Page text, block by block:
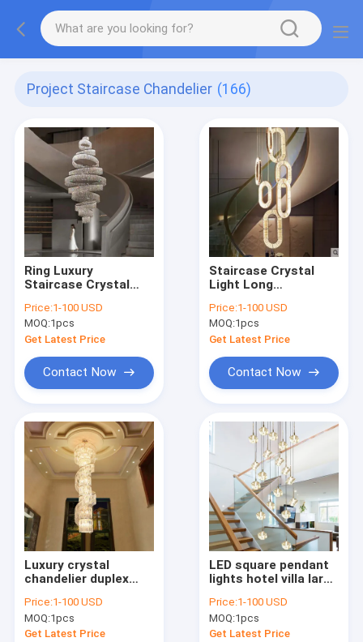
Project Staircase Chandelier (166)
Ring Luxury
Staircase Crystal
Living Room Lobby
Large Cristal interior
lighting（WH-NC-
114)
Price:1-100 USD
MOQ:1pcs
Get Latest Price
Contact Now
Staircase Crystal
Light Long
Duplex Floor Spiral
Chain Staircase
Chandelier（WH-NC-
113)
Price:1-100 USD
MOQ:1pcs
Get Latest Price
Contact Now
Luxury crystal
chandelier duplex
room lamp large
chandelier(WH-NC-
91)
Price:1-100 USD
MOQ:1pcs
Get Latest Price
LED square pendant
lights hotel villa large
chrome Diamond
Chandelier(WH-NC-
57)
Price:1-100 USD
MOQ:1pcs
Get Latest Price